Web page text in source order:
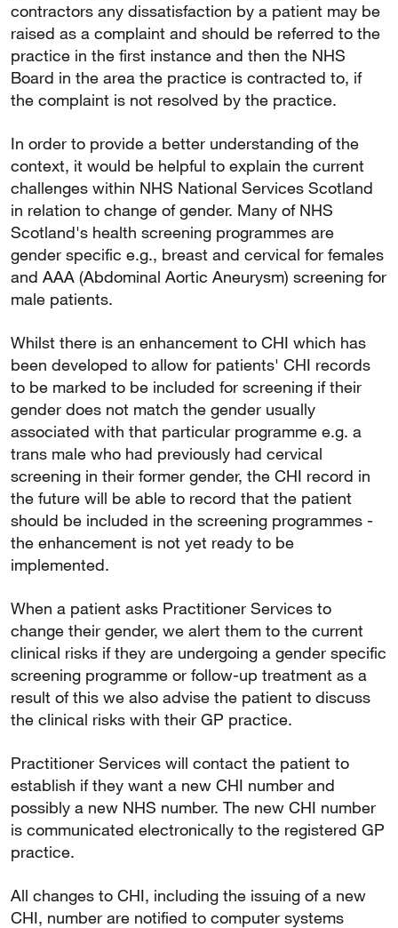
contractors any dissatisfaction by a patient may be
raised as a complaint and should be referred to the
practice in the first instance and then the NHS
Board in the area the practice is contracted to, if
the complaint is not resolved by the practice.
In order to provide a better understanding of the
context, it would be helpful to explain the current
challenges within NHS National Services Scotland
in relation to change of gender. Many of NHS
Scotland's health screening programmes are
gender specific e.g., breast and cervical for females
and AAA (Abdominal Aortic Aneurysm) screening for
male patients.
Whilst there is an enhancement to CHI which has
been developed to allow for patients' CHI records
to be marked to be included for screening if their
gender does not match the gender usually
associated with that particular programme e.g. a
trans male who had previously had cervical
screening in their former gender, the CHI record in
the future will be able to record that the patient
should be included in the screening programmes -
the enhancement is not yet ready to be
implemented.
When a patient asks Practitioner Services to
change their gender, we alert them to the current
clinical risks if they are undergoing a gender specific
screening programme or follow-up treatment as a
result of this we also advise the patient to discuss
the clinical risks with their GP practice.
Practitioner Services will contact the patient to
establish if they want a new CHI number and
possibly a new NHS number. The new CHI number
is communicated electronically to the registered GP
practice.
All changes to CHI, including the issuing of a new
CHI, number are notified to computer systems